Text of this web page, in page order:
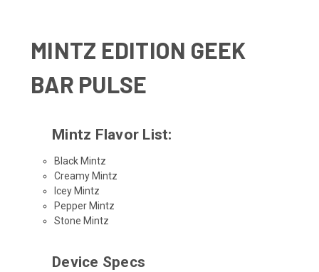
MINTZ EDITION GEEK
BAR PULSE
Mintz Flavor List:
Black Mintz
Creamy Mintz
Icey Mintz
Pepper Mintz
Stone Mintz
Device Specs